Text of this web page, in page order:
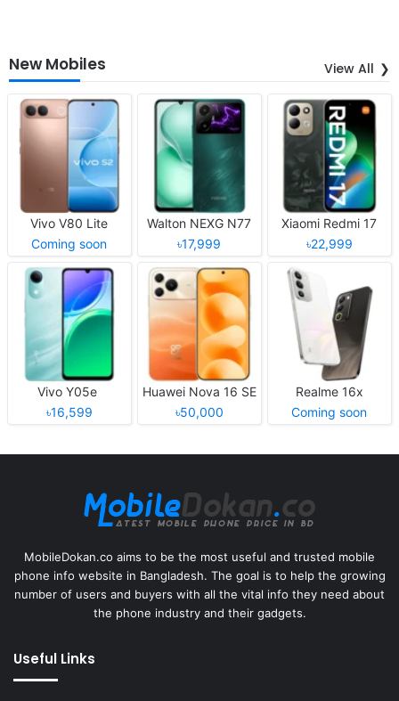
New Mobiles View All
Vivo V80 Lite
Coming soon
Walton NEXG N77
৳17,999
Xiaomi Redmi 17
৳22,999
Vivo Y05e
৳16,599
Huawei Nova 16 SE
৳50,000
Realme 16x
Coming soon
MobileDokan.co aims to be the most useful and trusted mobile
phone info website in Bangladesh. The goal is to help the growing
number of users and buyers with all the vital info they need about
the phone industry and their gadgets.
Useful Links